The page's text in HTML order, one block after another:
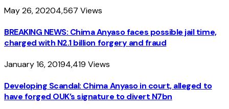
May 26, 20204,567 Views
BREAKING NEWS: Chima Anyaso faces possible jail time,
charged with N2.1 billion forgery and fraud
January 16, 20194,419 Views
Developing Scandal: Chima Anyaso in court, alleged to
have forged OUK’s signature to divert N7bn